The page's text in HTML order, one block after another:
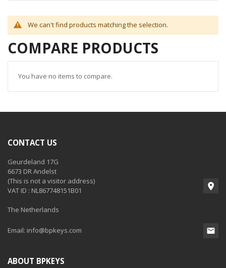
We can't find products matching the selection.
COMPARE PRODUCTS
You have no items to compare.
CONTACT US
Geurdeland 17G
6673 DR Andelst
(This is not a visitor address)
VAT ID : NL867748151B01
The Netherlands
Email: info@bpkeys.com
ABOUT BPKEYS